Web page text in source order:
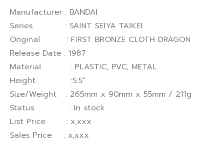
Manufacturer : BANDAI
Series : SAINT SEIYA TAIKEI
Original : FIRST BRONZE CLOTH DRAGON
Release Date : 1987
Material : PLASTIC, PVC, METAL
Height :5.5″
Size/Weight : 265mm x 90mm x 55mm / 211g
Status : In stock
List Price : x,xxx
Sales Price : x,xxx